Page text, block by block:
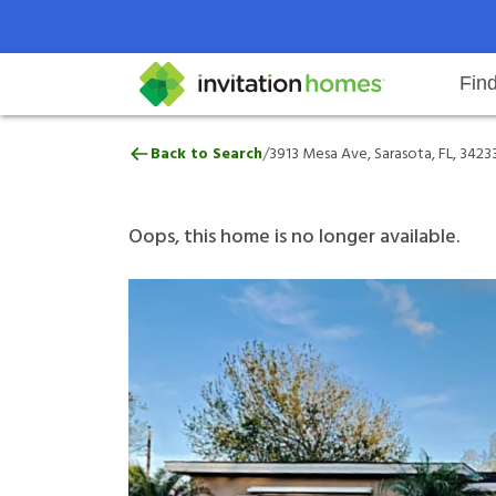
Search locations Rental
Why Invitation Homes
Help Center Resident responsibilitiesOur
3913 Mesa Ave, Sarasota, FL,
Back to Search/3913 Mesa Ave, Sarasota, FL,
Oops, this home is no longer available.